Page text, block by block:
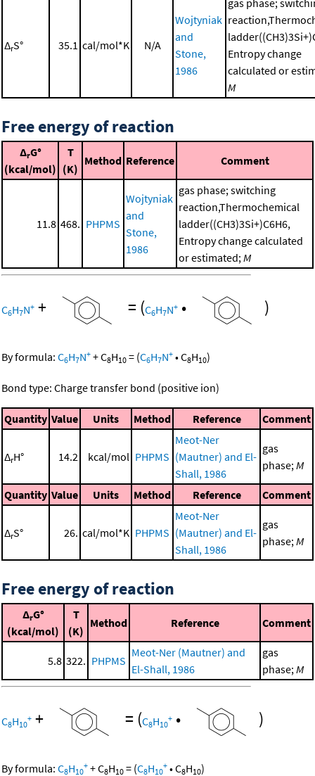
ΔrS° 35.1 cal/mol*K N/A
Wojtyniak
and
Stone,
1986
gas phase;
Entropy change
calculated or
M
Free energy of reaction
ΔrG°
(kcal/mol)
T
(K)
Method Reference Comment
11.8 468. PHPMS
Wojtyniak
and
Stone,
1986
gas phase; switching
reaction,Thermochemical
ladder((CH3)3Si+)C6H6,
Entropy change calculated
or estimated;M
C6H7N+ + = (C6H7N+ • )
By formula: C6H7N+ +C8H10 = (C6H7N+ •C8H10)
Bond type: Charge transfer bond (positive ion)
Quantity Value Units Method Reference Comment
ΔrH° 14.2 kcal/mol PHPMS
Meot-Ner
(Mautner) and El-
Shall, 1986
gas
phase;M
Quantity Value Units Method Reference Comment
ΔrS° 26. cal/mol*K PHPMS
Meot-Ner
(Mautner) and El-
Shall, 1986
gas
phase;M
Free energy of reaction
ΔrG°
(kcal/mol)
T
(K)
Method Reference Comment
5.8 322. PHPMS
Meot-Ner (Mautner) and
El-Shall, 1986
gas
phase;M
C8H10
+ + = (C8H10
+ • )
By formula: C8H10
+ +C8H10 = (C8H10
+ •C8H10)